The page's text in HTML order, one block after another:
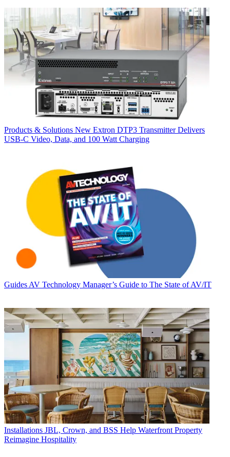
Products & Solutions New Extron DTP3 Transmitter Delivers
USB‑C Video, Data, and 100 Watt Charging
Guides AV Technology Manager’s Guide to The State of AV/IT
Installations JBL, Crown, and BSS Help Waterfront Property
Reimagine Hospitality